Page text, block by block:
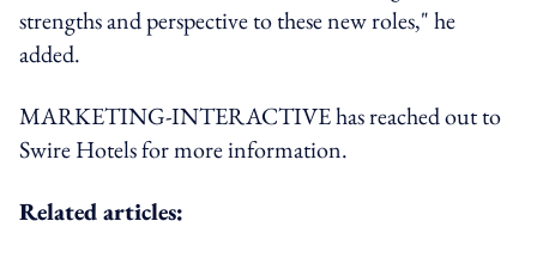
strengths and perspective to these new roles," he
added.
MARKETING-INTERACTIVE has reached out to
Swire Hotels for more information.
Related articles: